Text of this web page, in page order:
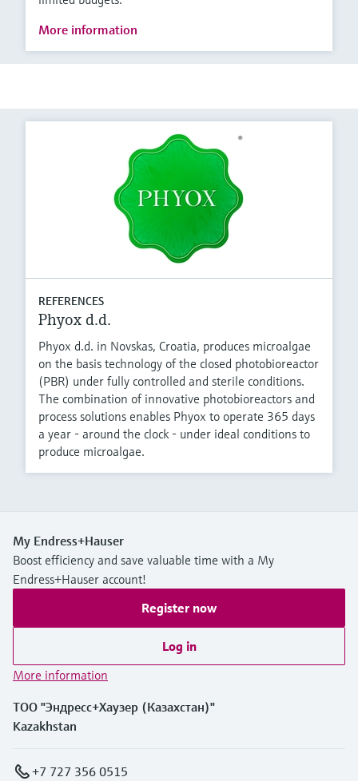
More information
REFERENCES
Phyox d.d.
Phyox d.d. in Novskas, Croatia, produces microalgae
on the basis technology of the closed photobioreactor
(PBR) under fully controlled and sterile conditions.
The combination of innovative photobioreactors and
process solutions enables Phyox to operate 365 days
a year - around the clock - under ideal conditions to
produce microalgae.
My Endress+Hauser
Boost efficiency and save valuable time with a My
Endress+Hauser account!
Register now
Log in
More information
ТОО "Эндресс+Хаузер (Казахстан)"
Kazakhstan
+7 727 356 0515